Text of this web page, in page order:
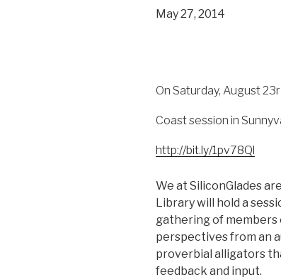
May 27, 2014
On Saturday, August
Coast session in
http://bit.ly/1pv78Ql
We at SiliconGlades
Library will hold a
gathering of
perspectives from an
proverbial alligators
feedback and input.